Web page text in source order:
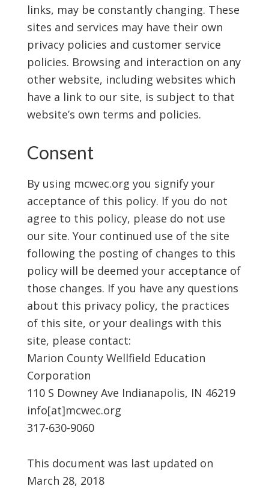
links, may be constantly changing. These
sites and services may have their own
privacy policies and customer service
policies. Browsing and interaction on any
other website, including websites which
have a link to our site, is subject to that
website’s own terms and policies.
Consent
By using mcwec.org you signify your
acceptance of this policy. If you do not
agree to this policy, please do not use
our site. Your continued use of the site
following the posting of changes to this
policy will be deemed your acceptance of
those changes. If you have any questions
about this privacy policy, the practices
of this site, or your dealings with this
site, please contact:
Marion County Wellfield Education
Corporation
110 S Downey Ave Indianapolis, IN 46219
info[at]mcwec.org
317-630-9060
This document was last updated on
March 28, 2018